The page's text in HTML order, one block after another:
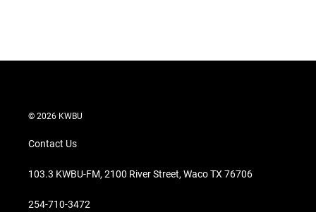
© 2026 KWBU
Contact Us
103.3 KWBU-FM, 2100 River Street, Waco TX 76706
254-710-3472